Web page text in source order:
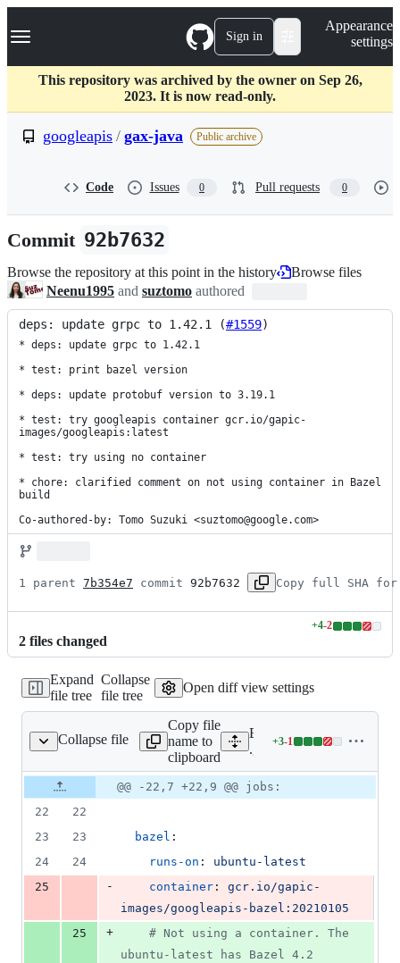
k
p
c
Navigation Menu Sign in
Appearance
settings
This repository was archived by the owner on Sep 26,
2023. It is now read-only.
googleapis / gax-java Public archive
Code Issues 0 Pull requests 0
Commit 92b7632
Browse the repository at this point in the history
Browse files
Neenu1995 and suztomo authored
deps: update grpc to 1.42.1 (#1559)
* deps: update grpc to 1.42.1
* test: print bazel version
* deps: update protobuf version to 3.19.1
* test: try googleapis container gcr.io/gapic-
images/googleapis:latest
* test: try using no container
* chore: clarified comment on not using container in Bazel
build
Co-authored-by: Tomo Suzuki <suztomo@google.com>
1 parent 7b354e7 commit 92b7632 Copy full SHA for
2 files changed
+4-2
Lines
additions
2
Expand
file tree
Collapse
file tree
Open diff view settings
Collapse file
workflows/ci.yaml
Copy file
name to
clipboard
Expand all lines:
.github/workflows/ci.yaml
+3-1
Lines
3
additions
Original
file line
number
Diff line
number
Diff
line
@@ -22,7 +22,9 @@ jobs:
22
22
23
23 bazel :
24
24 runs-on : ubuntu-latest
25
- container : gcr.io/gapic-
images/googleapis-bazel:20210105
25
+ # Not using a container. The
ubuntu-latest has Bazel 4.2